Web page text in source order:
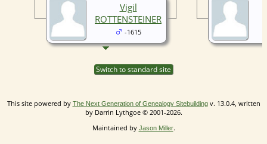
Vigil
ROTTENSTEINER
-1615
Switch to standard site
This site powered by The Next Generation of Genealogy Sitebuildingv. 13.0.4, written
by Darrin Lythgoe © 2001-2026.
Maintained by Jason Miller.